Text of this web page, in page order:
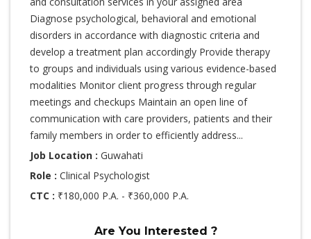
Diagnose psychological, behavioral and emotional
disorders in accordance with diagnostic criteria and
develop a treatment plan accordingly Provide therapy
to groups and individuals using various evidence-based
modalities Monitor client progress through regular
meetings and checkups Maintain an open line of
communication with care providers, patients and their
family members in order to efficiently address...
Job Location : Guwahati
Role : Clinical Psychologist
CTC : ₹180,000 P.A. - ₹360,000 P.A.
Are You Interested ?